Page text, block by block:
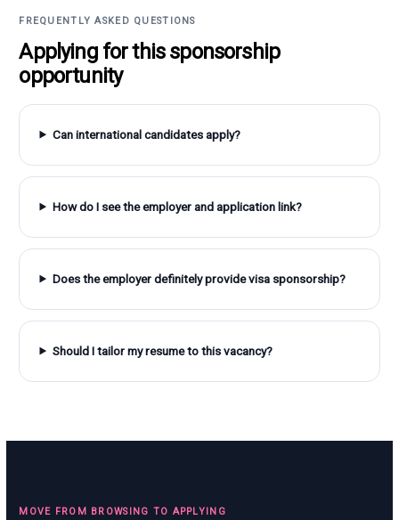
FREQUENTLY ASKED QUESTIONS
Applying for this sponsorship
opportunity
Can international candidates apply?
How do I see the employer and application link?
Does the employer definitely provide visa sponsorship?
Should I tailor my resume to this vacancy?
MOVE FROM BROWSING TO APPLYING